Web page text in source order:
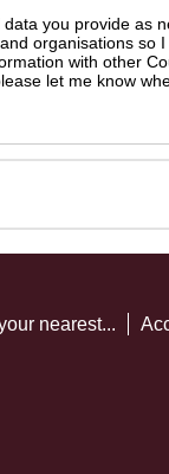
you provide as
organisations so
with other
let me know
nearest...